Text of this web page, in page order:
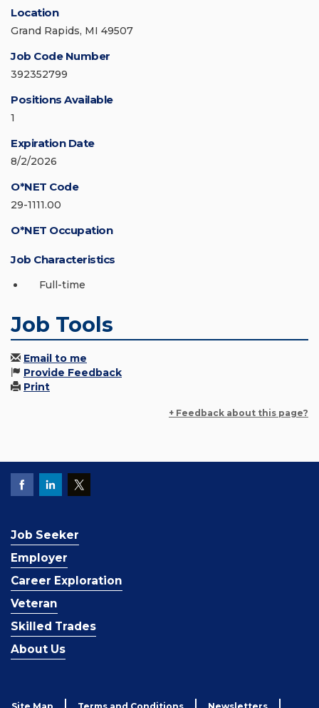
Location
Grand Rapids, MI 49507
Job Code Number
392352799
Positions Available
1
Expiration Date
8/2/2026
O*NET Code
29-1111.00
O*NET Occupation
Job Characteristics
Full-time
Job Tools
Email to me
Provide Feedback
Print
+ Feedback about this page?
Job Seeker
Employer
Career Exploration
Veteran
Skilled Trades
About Us